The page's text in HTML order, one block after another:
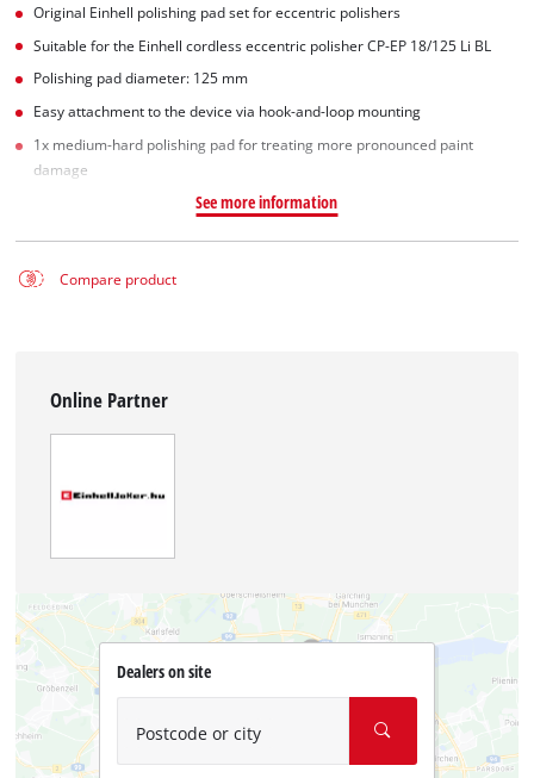
Original Einhell polishing pad set for eccentric polishers
Suitable for the Einhell cordless eccentric polisher CP-EP 18/125 Li BL
Polishing pad diameter: 125 mm
Easy attachment to the device via hook-and-loop mounting
1x medium-hard polishing pad for treating more pronounced paint
damage
See more information
Compare product
Online Partner
Dealers on site
Postcode or city